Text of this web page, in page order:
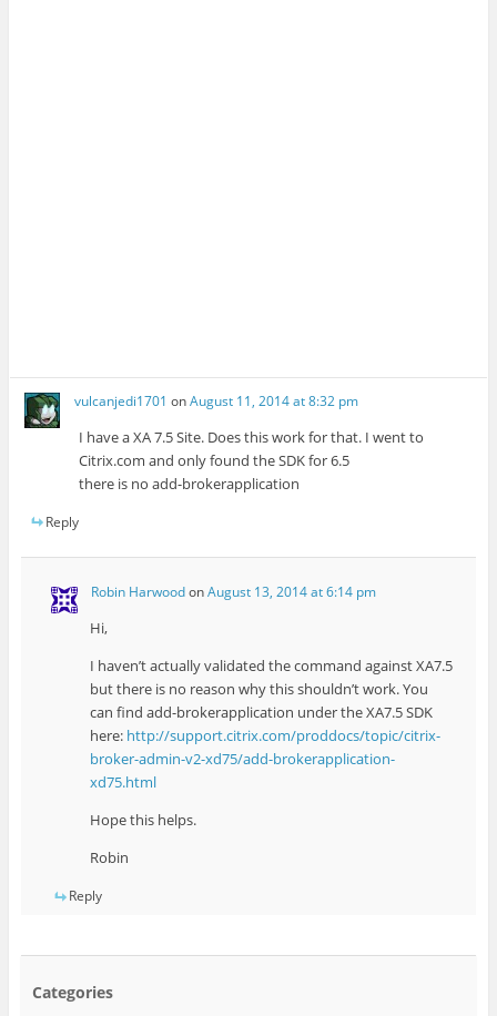
vulcanjedi1701 onAugust 11, 2014 at 8:32 pm
I have a XA 7.5 Site. Does this work for that. I went to
Citrix.com and only found the SDK for 6.5
there is no add-brokerapplication
Reply
Robin HarwoodonAugust 13, 2014 at 6:14 pm
Hi,
I haven’t actually validated the command against XA7.5
but there is no reason why this shouldn’t work. You
can find add-brokerapplication under the XA7.5 SDK
here: http://support.citrix.com/proddocs/topic/citrix-
broker-admin-v2-xd75/add-brokerapplication-
xd75.html
Hope this helps.
Robin
Reply
Categories